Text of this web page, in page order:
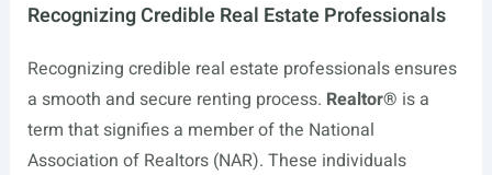
Recognizing Credible Real Estate Professionals
Recognizing credible real estate professionals ensures
a smooth and secure renting process. Realtor® is a
term that signifies a member of the National
Association of Realtors (NAR). These individuals